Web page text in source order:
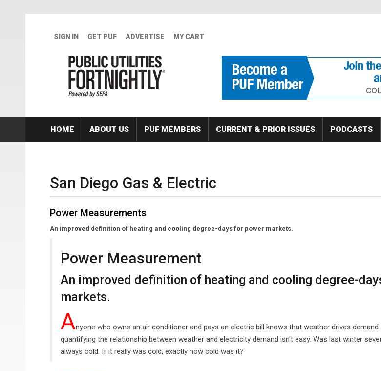
SIGN IN GET PUF ADVERTISE MY CART
HOME ABOUT US PUF MEMBERS CURRENT & PRIOR ISSUES PODCASTS
San Diego Gas & Electric
Power Measurements
An improved definition of heating and cooling degree-days for power markets.
Power Measurement
An improved definition of heating and cooling degree-
markets.
Anyone who owns an air conditioner and pays an electric bill knows that weather drives
quantifying the relationship between weather and electricity demand isn't easy. Was last winter
always cold. If it really was cold, exactly how cold was it?